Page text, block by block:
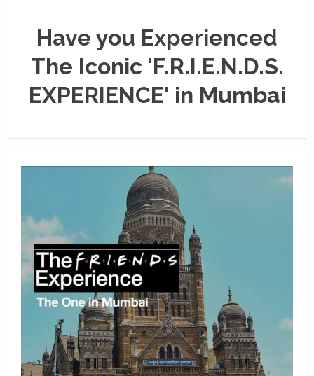
Have you Experienced
The Iconic 'F.R.I.E.N.D.S.
EXPERIENCE' in Mumbai